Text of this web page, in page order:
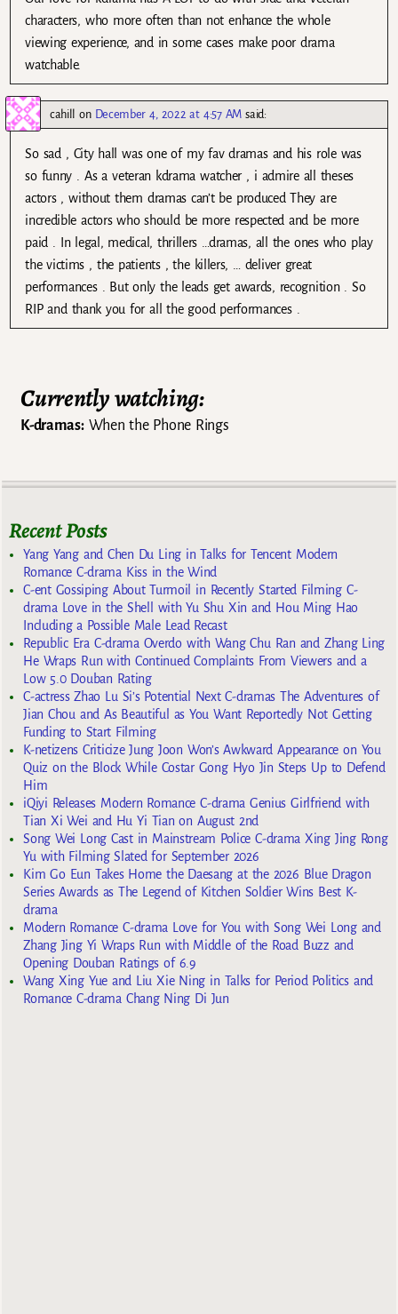
characters, who more often than not enhance the whole
viewing experience, and in some cases make poor drama
watchable.
cahill on December 4, 2022 at 4:57 AM said:
So sad , City hall was one of my fav dramas and his role was
so funny . As a veteran kdrama watcher , i admire all theses
actors , without them dramas can’t be produced They are
incredible actors who should be more respected and be more
paid . In legal, medical, thrillers …dramas, all the ones who play
the victims , the patients , the killers, … deliver great
performances . But only the leads get awards, recognition . So
RIP and thank you for all the good performances .
Currently watching:
K-dramas:When the Phone Rings
Recent Posts
Yang Yang and Chen Du Ling in Talks for Tencent Modern
Romance C-drama Kiss in the Wind
C-ent Gossiping About Turmoil in Recently Started Filming C-
drama Love in the Shell with Yu Shu Xin and Hou Ming Hao
Including a Possible Male Lead Recast
Republic Era C-drama Overdo with Wang Chu Ran and Zhang Ling
He Wraps Run with Continued Complaints From Viewers and a
Low 5.0 Douban Rating
C-actress Zhao Lu Si’s Potential Next C-dramas The Adventures of
Jian Chou and As Beautiful as You Want Reportedly Not Getting
Funding to Start Filming
K-netizens Criticize Jung Joon Won’s Awkward Appearance on You
Quiz on the Block While Costar Gong Hyo Jin Steps Up to Defend
Him
iQiyi Releases Modern Romance C-drama Genius Girlfriend with
Tian Xi Wei and Hu Yi Tian on August 2nd
Song Wei Long Cast in Mainstream Police C-drama Xing Jing Rong
Yu with Filming Slated for September 2026
Kim Go Eun Takes Home the Daesang at the 2026 Blue Dragon
Series Awards as The Legend of Kitchen Soldier Wins Best K-
drama
Modern Romance C-drama Love for You with Song Wei Long and
Zhang Jing Yi Wraps Run with Middle of the Road Buzz and
Opening Douban Ratings of 6.9
Wang Xing Yue and Liu Xie Ning in Talks for Period Politics and
Romance C-drama Chang Ning Di Jun